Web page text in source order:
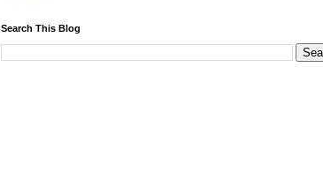
Search This Blog